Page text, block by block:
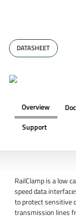
DATASHEET
Overview
Support
RailClamp is a low
speed data
to protect sensitive
transmission lines